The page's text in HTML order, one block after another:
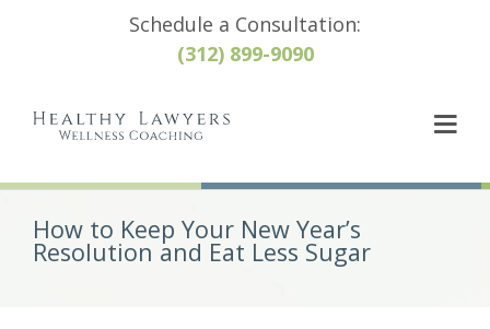
Schedule a Consultation:
(312) 899-9090
How to Keep Your New Year’s
Resolution and Eat Less Sugar